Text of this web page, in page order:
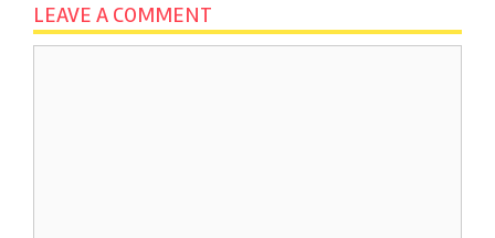
LEAVE A COMMENT